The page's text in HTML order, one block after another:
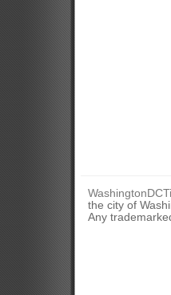
the city of
Any